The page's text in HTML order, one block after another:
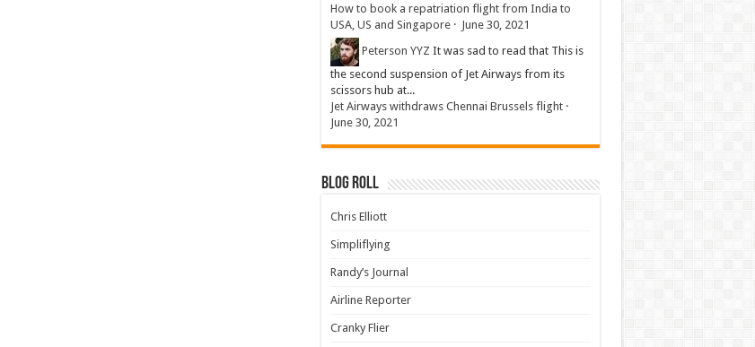
How to book a repatriation flight from India to
USA, US and Singapore· June 30, 2021
Peterson YYZ It was sad to read that This is
the second suspension of Jet Airways from its
scissors hub at...
Jet Airways withdraws Chennai Brussels flight·
June 30, 2021
Blog Roll
Chris Elliott
Simpliflying
Randy’s Journal
Airline Reporter
Cranky Flier